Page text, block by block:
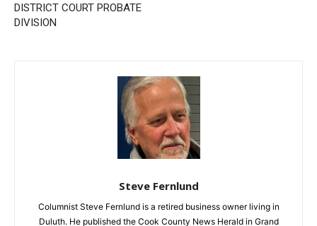
DISTRICT COURT PROBATE
DIVISION
Steve Fernlund
Columnist Steve Fernlund is a retired business owner living in
Duluth. He published the Cook County News Herald in Grand